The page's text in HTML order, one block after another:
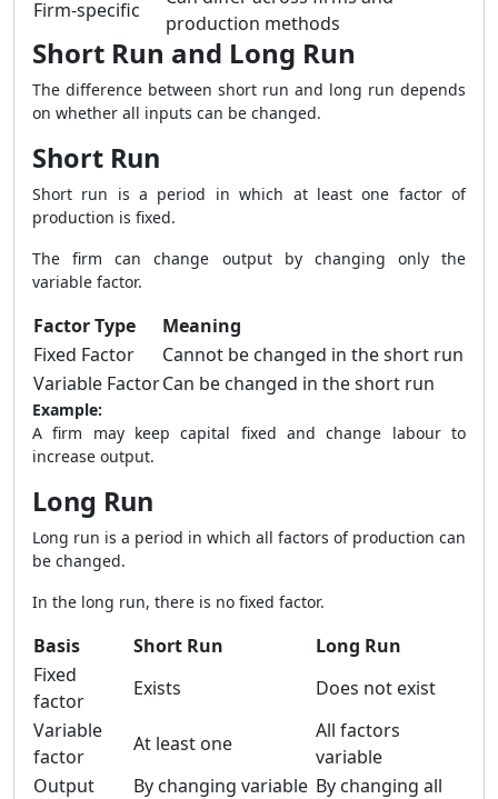
Firm-specific
production methods
Short Run and Long Run
The difference between short run and long run depends
on whether all inputs can be changed.
Short Run
Short run is a period in which at least one factor of
production is fixed.
The firm can change output by changing only the
variable factor.
Factor Type
Meaning
Fixed Factor
Cannot be changed in the short run
Variable FactorCan be changed in the short run
Example:
A firm may keep capital fixed and change labour to
increase output.
Long Run
Long run is a period in which all factors of production can
be changed.
In the long run, there is no fixed factor.
Basis Short Run
Long Run
Fixed
factor
Exists
Does not exist
Variable
factor
At least one
All factors
variable
Output
By changing variable By changing all